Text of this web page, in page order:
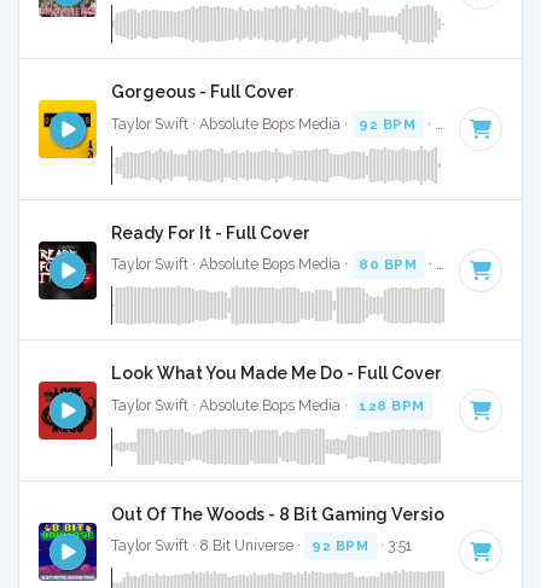
Gorgeous - Full Cover
Taylor Swift · Absolute Bops Media · 92 BPM · Key of C
Ready For It - Full Cover
Taylor Swift · Absolute Bops Media · 80 BPM · Key of E
Look What You Made Me Do - Full Cover
Taylor Swift · Absolute Bops Media · 128 BPM Key of A
Out Of The Woods - 8 Bit Gaming Version
Taylor Swift · 8 Bit Universe · 92 BPM · 3:51